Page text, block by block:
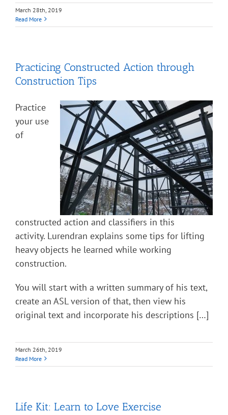
March 28th, 2019
Read More
Practicing Constructed Action through
Construction Tips
Practice
your use
of
constructed action and classifiers in this
activity. Lurendran explains some tips for lifting
heavy objects he learned while working
construction.
You will start with a written summary of his text,
create an ASL version of that, then view his
original text and incorporate his descriptions […]
March 26th, 2019
Read More
Life Kit: Learn to Love Exercise